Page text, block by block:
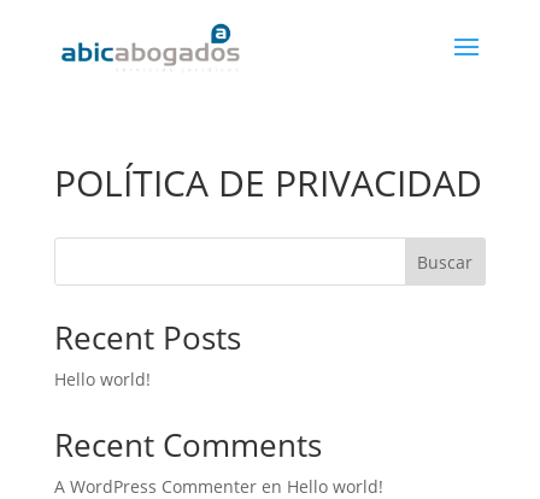
POLÍTICA DE PRIVACIDAD
Buscar
Recent Posts
Hello world!
Recent Comments
A WordPress Commenteren Hello world!